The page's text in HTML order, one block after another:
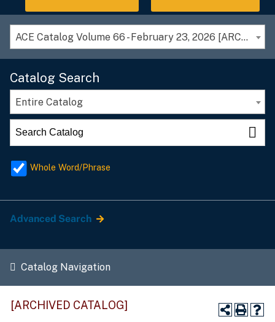
ACE Catalog Volume 66 - February 23, 2026 [ARCHIVED CATALOG]
Catalog Search
Entire Catalog
Whole Word/Phrase
Advanced Search
Catalog Navigation
[ARCHIVED CATALOG]